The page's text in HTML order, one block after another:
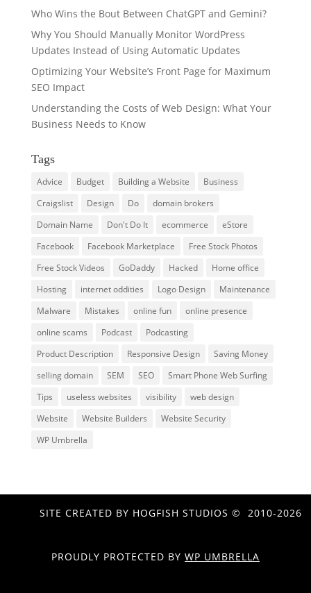
Who Wins the Bout Between ChatGPT and Gemini?
Why You Should Manually Monitor WordPress
Updates Instead of Using Automatic Updates
Optimizing Your Website’s Front Page for Maximum
SEO Impact
Understanding the Costs of Web Design: What Your
Business Needs to Know
Tags
Advice Budget Building a Website
Business
Craigslist
Design Do
domain brokers
Domain Name
Don't Do It ecommerce
eStore
Facebook
Facebook Marketplace
Free Stock Photos
Free Stock Videos
GoDaddy Hacked
Home office
Hosting
internet oddities Logo Design
Maintenance
Malware
Mistakes online fun
online presence
online scams
Podcast
Podcasting
Product Description
Responsive Design
Saving Money
selling domain
SEM SEO
Smart Phone Web Surfing
Tips
useless websites visibility
web design
Website
Website Builders
Website Security
WP Umbrella
SITE CREATED BY HOGFISH STUDIOS © 2010-2026
PROUDLY PROTECTED BY WP UMBRELLA